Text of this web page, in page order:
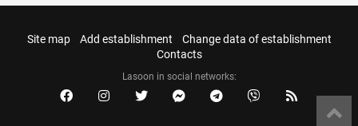
Site map Add establishment
Change data of establishment
Contacts
Lasoon in social networks: